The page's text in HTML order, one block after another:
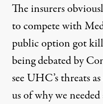
The insurers
to compete with
public option got
being debated by
see UHC’s threats
us of why we